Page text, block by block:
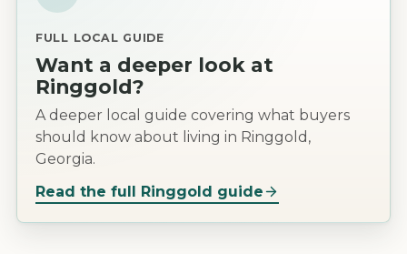
FULL LOCAL GUIDE
Want a deeper look at
Ringgold?
A deeper local guide covering what buyers
should know about living in Ringgold,
Georgia.
Read the full Ringgold guide